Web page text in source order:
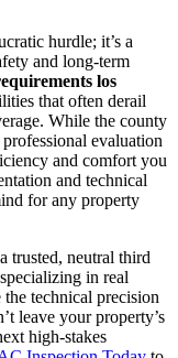
hurdle; it’s a
and long-term
los
that often derail
While the county
evaluation
and comfort you
and technical
for any property
trusted, neutral third
in real
technical precision
leave your property’s
high-stakes